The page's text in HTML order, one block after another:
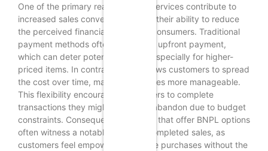
One of the primary reasons BNPL services contribute to
increased sales conversion rates is their ability to reduce
the perceived financial burden on consumers. Traditional
payment methods often require full upfront payment,
which can deter potential buyers, especially for higher-
priced items. In contrast, BNPL allows customers to spread
the cost over time, making purchases more manageable.
This flexibility encourages consumers to complete
transactions they might otherwise abandon due to budget
constraints. Consequently, retailers that offer BNPL options
often witness a notable uptick in completed sales, as
customers feel empowered to make purchases without the